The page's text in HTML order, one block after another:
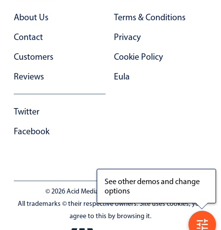
Primary components
Forms
Segmented
Inputs & fields
Toggle & radio
Highlights
Responsive grid layout
Theming
Common use cases
Responsive forms
About Us
Contact
Customers
Reviews
Twitter
Facebook
Terms & Conditions
Privacy
Cookie Policy
Eula
© 2026 Acid Media LLC - VAT No. RO19333154
All trademarks © their respective owners. Site uses cookies, you
agree to this by browsing it.
See other demos and change
options